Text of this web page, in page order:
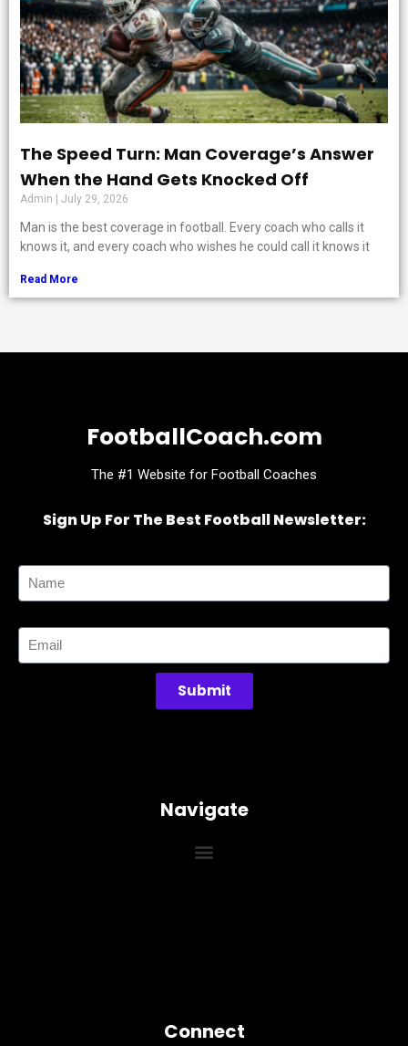
The Speed Turn: Man Coverage’s Answer
When the Hand Gets Knocked Off
Admin July 29, 2026
Man is the best coverage in football. Every coach who calls it
knows it, and every coach who wishes he could call it knows it
Read More
FootballCoach.com
The #1 Website for Football Coaches
Sign Up For The Best Football Newsletter:
Submit
Navigate
Connect